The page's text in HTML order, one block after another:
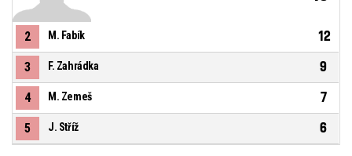
2 M. Fabík 12
3 F. Zahrádka 9
4 M. Zemeš 7
5 J. Stříž 6